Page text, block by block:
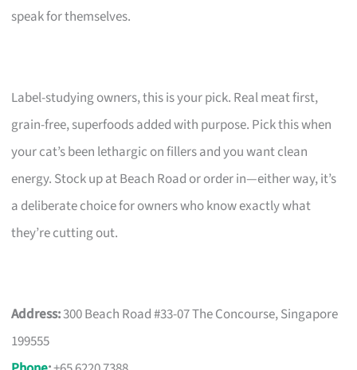
speak for themselves.
Label-studying owners, this is your pick. Real meat first,
grain-free, superfoods added with purpose. Pick this when
your cat’s been lethargic on fillers and you want clean
energy. Stock up at Beach Road or order in—either way, it’s
a deliberate choice for owners who know exactly what
they’re cutting out.
Address:300 Beach Road #33-07 The Concourse, Singapore
199555